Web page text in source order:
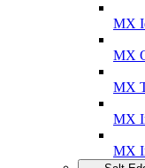
MX
MX
MX
MX
MX